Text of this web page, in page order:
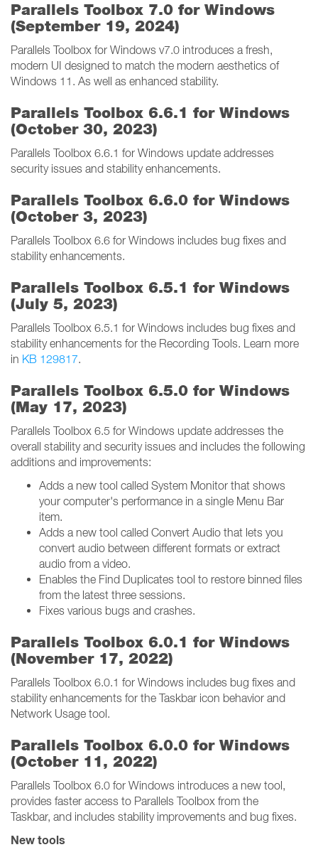
Parallels Toolbox 7.0 for Windows
(September 19, 2024)
Parallels Toolbox for Windows v7.0 introduces a fresh,
modern UI designed to match the modern aesthetics of
Windows 11. As well as enhanced stability.
Parallels Toolbox 6.6.1 for Windows
(October 30, 2023)
Parallels Toolbox 6.6.1 for Windows update addresses
security issues and stability enhancements.
Parallels Toolbox 6.6.0 for Windows
(October 3, 2023)
Parallels Toolbox 6.6 for Windows includes bug fixes and
stability enhancements.
Parallels Toolbox 6.5.1 for Windows
(July 5, 2023)
Parallels Toolbox 6.5.1 for Windows includes bug fixes and
stability enhancements for the Recording Tools. Learn more
in KB 129817.
Parallels Toolbox 6.5.0 for Windows
(May 17, 2023)
Parallels Toolbox 6.5 for Windows update addresses the
overall stability and security issues and includes the following
additions and improvements:
Adds a new tool called System Monitor that shows
your computer's performance in a single Menu Bar
item.
Adds a new tool called Convert Audio that lets you
convert audio between different formats or extract
audio from a video.
Enables the Find Duplicates tool to restore binned files
from the latest three sessions.
Fixes various bugs and crashes.
Parallels Toolbox 6.0.1 for Windows
(November 17, 2022)
Parallels Toolbox 6.0.1 for Windows includes bug fixes and
stability enhancements for the Taskbar icon behavior and
Network Usage tool.
Parallels Toolbox 6.0.0 for Windows
(October 11, 2022)
Parallels Toolbox 6.0 for Windows introduces a new tool,
provides faster access to Parallels Toolbox from the
Taskbar, and includes stability improvements and bug fixes.
New tools